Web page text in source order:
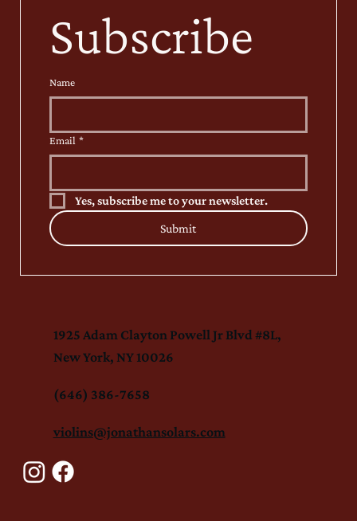
Subscribe
Name
Email *
Yes, subscribe me to your newsletter.
Submit
1925 Adam Clayton Powell Jr Blvd #8L,
New York, NY 10026
(646) 386-7658
violins@jonathansolars.com